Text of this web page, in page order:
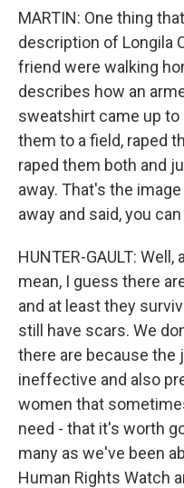
MARTIN: One thing
description of Longila
friend were walking
describes how an
sweatshirt came up to
them to a field, raped
raped them both and
away. That's the
away and said, you
HUNTER-GAULT:
mean, I guess there
and at least they
still have scars. We
there are because
ineffective and also
women that
need - that it's worth
many as we've been
Human Rights Watch